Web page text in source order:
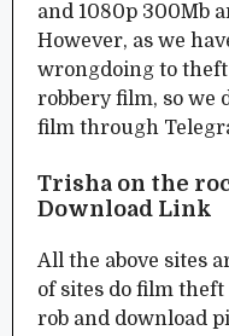
and 1080p 300Mb
However, as we
wrongdoing to
robbery film, so we
film through
Trisha on the
Download Link
All the above sites
of sites do film
rob and download